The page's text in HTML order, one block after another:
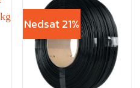
Nedsat 21%